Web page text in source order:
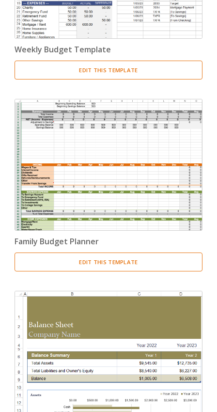
Weekly Budget Template
EDIT THIS TEMPLATE
Family Budget Planner
EDIT THIS TEMPLATE